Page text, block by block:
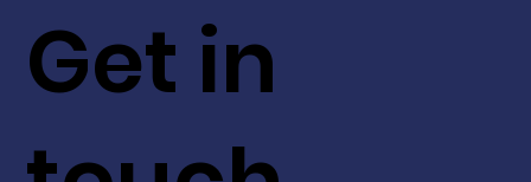
Get in